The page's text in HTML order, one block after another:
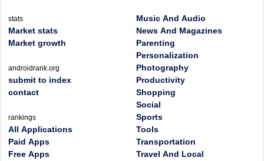
stats
Market stats
Market growth
androidrank.org
submit to index
contact
rankings
All Applications
Paid Apps
Free Apps
Music And Audio
News And Magazines
Parenting
Personalization
Photography
Productivity
Shopping
Social
Sports
Tools
Transportation
Travel And Local